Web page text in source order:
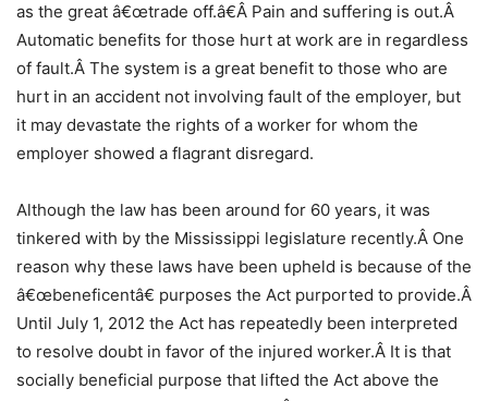
as the great â€œtrade off.â€Â Pain and suffering is out.Â
Automatic benefits for those hurt at work are in regardless
of fault.Â The system is a great benefit to those who are
hurt in an accident not involving fault of the employer, but
it may devastate the rights of a worker for whom the
employer showed a flagrant disregard.
Although the law has been around for 60 years, it was
tinkered with by the Mississippi legislature recently.Â One
reason why these laws have been upheld is because of the
â€œbeneficentâ€ purposes the Act purported to provide.Â
Until July 1, 2012 the Act has repeatedly been interpreted
to resolve doubt in favor of the injured worker.Â It is that
socially beneficial purpose that lifted the Act above the